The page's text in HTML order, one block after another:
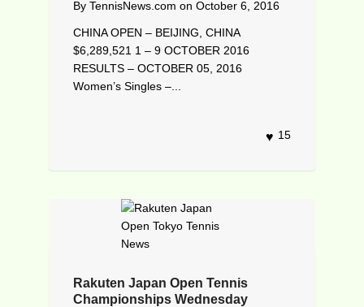
By TennisNews.com on October 6, 2016
CHINA OPEN – BEIJING, CHINA
$6,289,521 1 – 9 OCTOBER 2016
RESULTS – OCTOBER 05, 2016
Women’s Singles –...
15
Rakuten Japan Open Tennis
Championships Wednesday